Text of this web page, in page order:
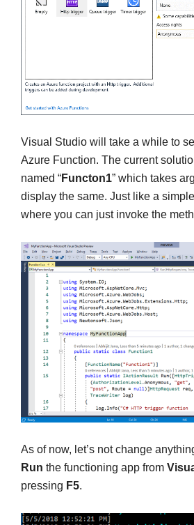
Visual Studio will take a while to
Azure Function. The current
named “Functon1” which takes
display the same. Just like a
where you can just invoke the
As of now, let’s not change
Run the functioning app from
pressing F5.